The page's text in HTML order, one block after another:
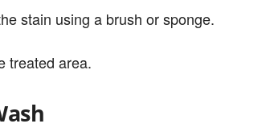
stain using a brush or sponge.
treated area.